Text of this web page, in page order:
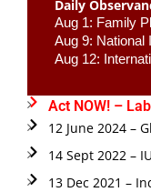
Daily
Aug 1: Family
Aug 9: National
Aug 12:
Act NOW! –
12 June 2024 –
14 Sept 2022 –
13 Dec 2021 –